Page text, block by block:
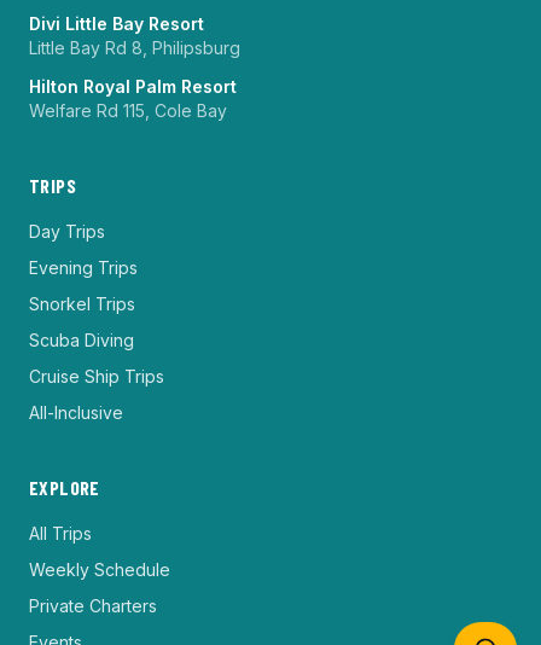
Divi Little Bay Resort
Little Bay Rd 8, Philipsburg
Hilton Royal Palm Resort
Welfare Rd 115, Cole Bay
TRIPS
Day Trips
Evening Trips
Snorkel Trips
Scuba Diving
Cruise Ship Trips
All-Inclusive
EXPLORE
All Trips
Weekly Schedule
Private Charters